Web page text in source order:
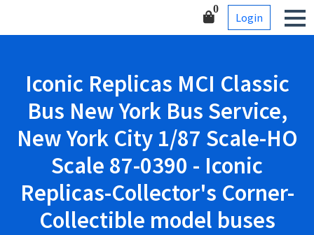
Corner-Collectible model
0
Login
Iconic Replicas MCI Classic
Bus New York Bus Service,
New York City 1/87 Scale-HO
Scale 87-0390 - Iconic
Replicas-Collector's Corner-
Collectible model buses